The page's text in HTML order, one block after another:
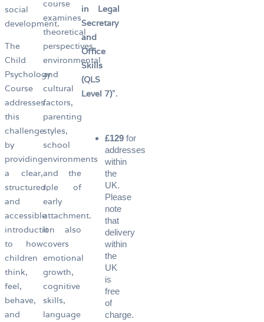
social
development.
The
Child
Psychology
Course
addresses
this
challenge
by
providing
a clear,
structured,
and
accessible
introduction
to how
children
think,
feel,
behave,
and
course
examines
theoretical
perspectives,
environmental
and
cultural
factors,
parenting
styles,
school
environments
and the
role of
early
attachment.
It also
covers
emotional
growth,
cognitive
skills,
language
in Legal
Secretary
and
Office
Skills
(QLS
Level 7)”.
£129 for
addresses
within
the
UK.
Please
note
that
delivery
within
the
UK
is
free
of
charge.